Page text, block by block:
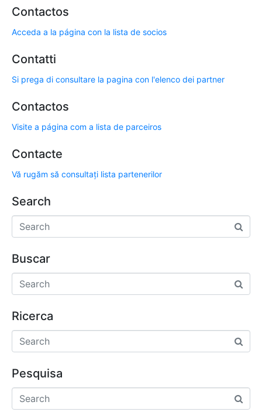
Contactos
Acceda a la página con la lista de socios
Contatti
Si prega di consultare la pagina con l'elenco dei partner
Contactos
Visite a página com a lista de parceiros
Contacte
Vă rugăm să consultați lista partenerilor
Search
Buscar
Ricerca
Pesquisa